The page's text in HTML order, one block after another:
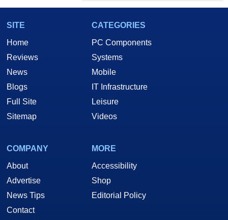
SITE
Home
Reviews
News
Blogs
Full Site
Sitemap
CATEGORIES
PC Components
Systems
Mobile
IT Infrastructure
Leisure
Videos
COMPANY
About
Advertise
News Tips
Contact
MORE
Accessibility
Shop
Editorial Policy